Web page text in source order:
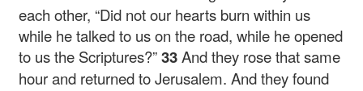
each other, “Did not our hearts burn within us
while he talked to us on the road, while he opened
to us the Scriptures?”33And they rose that same
hour and returned to Jerusalem. And they found